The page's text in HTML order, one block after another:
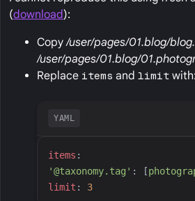
(download):
Copy/user/pages/01.blog/
/user/pages/01.blog/
Replace items and limit with:
YAML
i tems :
'@taxonomy.tag ' : [p
l imit : 3